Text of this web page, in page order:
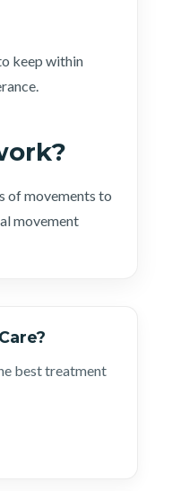
keep within
of movements to
movement
best treatment